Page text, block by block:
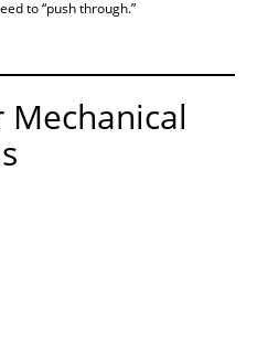
to “push through.”
Mechanical